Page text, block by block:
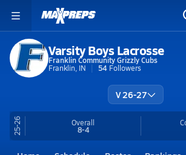
Varsity Boys Lacrosse
Franklin Community Grizzly Cubs
Franklin, IN
54 Followers
V 26-27
25-26 Overall
8-4